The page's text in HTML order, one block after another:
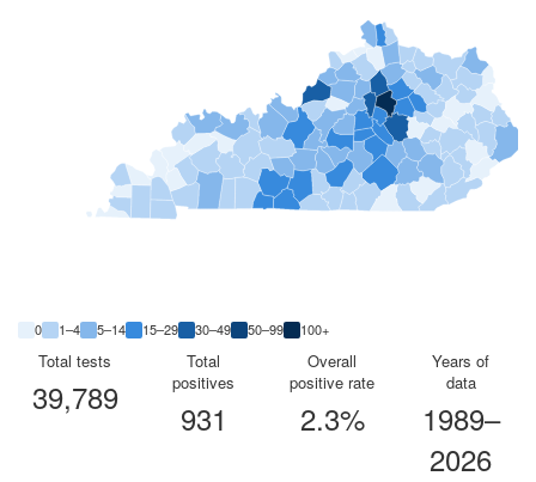
rabies
positive
positivity
rates
by
0 1–4 5–14 15–29 30–49 50–99 100+
Kentucky
Rabies
Total tests
39,789
Total
positives
931
Overall
positive rate
2.3%
Years of
data
1989–
2026